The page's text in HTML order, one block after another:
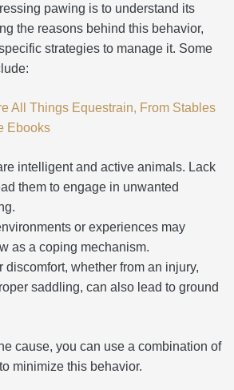
pawing is to understand its
the reasons behind this behavior,
strategies to manage it. Some
All Things Equestrain, From Stables
Ebooks
intelligent and active animals. Lack
them to engage in unwanted
or experiences may
as a coping mechanism.
discomfort, whether from an injury,
saddling, can also lead to ground
cause, you can use a combination of
minimize this behavior.